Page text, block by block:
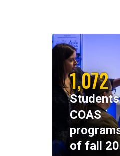
1,072
COAS
of fall